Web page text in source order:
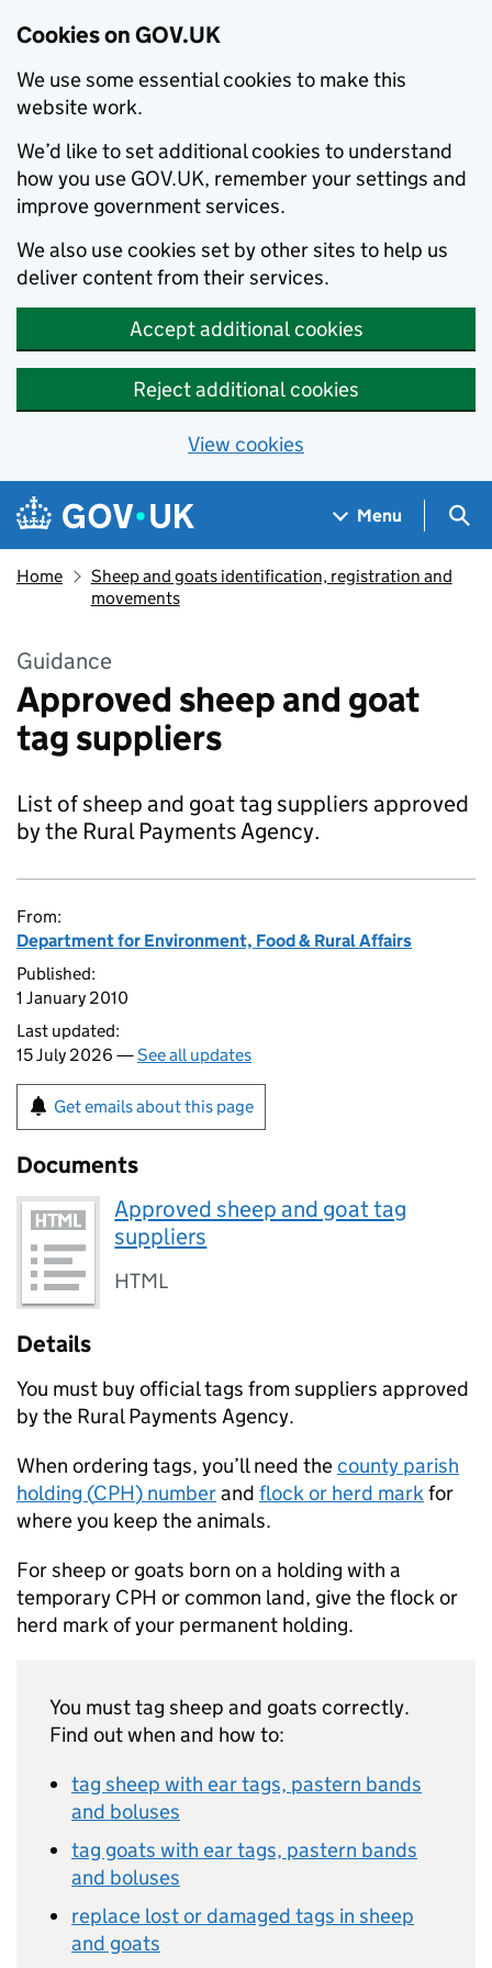
Cookies on GOV.UK
We use some essential cookies to make this
website work.
We’d like to set additional cookies to understand
how you use GOV.UK, remember your settings and
improve government services.
We also use cookies set by other sites to help us
deliver content from their services.
Accept additional cookies
Reject additional cookies
View cookies
Skip to main content
Navigation menu
Menu
Home
Sheep and goats identification, registration and
movements
Guidance
Approved sheep and goat
tag suppliers
List of sheep and goat tag suppliers approved
by the Rural Payments Agency.
From:
Department for Environment, Food & Rural Affairs
Published:
1 January 2010
Last updated:
15 July 2026 —See all updates
Get emails about this page
Documents
Approved sheep and goat tag
suppliers
HTML
Details
You must buy official tags from suppliers approved
by the Rural Payments Agency.
When ordering tags, you’ll need thecounty parish
holding (CPH) numberand flock or herd markfor
where you keep the animals.
For sheep or goats born on a holding with a
temporary CPH or common land, give the flock or
herd mark of your permanent holding.
You must tag sheep and goats correctly.
Find out when and how to:
tag sheep with ear tags, pastern bands
and boluses
tag goats with ear tags, pastern bands
and boluses
replace lost or damaged tags in sheep
and goats